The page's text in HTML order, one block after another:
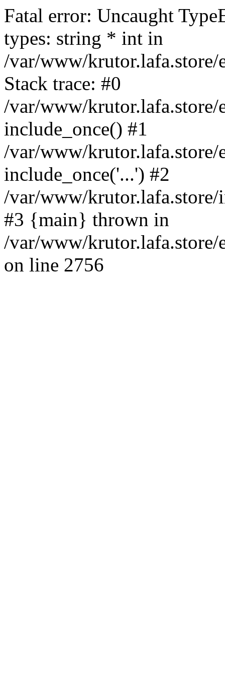
Fatal error: Uncaught
types: string * int in
/var/www/krutor.lafa.store/
Stack trace: #0
/var/www/krutor.lafa.store/
include_once() #1
/var/www/krutor.lafa.store/
include_once('...') #2
/var/www/
#3 {main} thrown in
/var/www/krutor.lafa.store/
on line 2756